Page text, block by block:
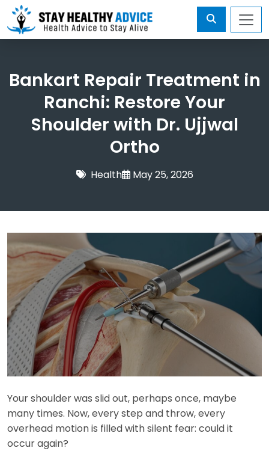
Bankart Repair Treatment in
Ranchi: Restore Your
Shoulder with Dr. Ujjwal
Ortho
Health May 25, 2026
Your shoulder was slid out, perhaps once, maybe
many times. Now, every step and throw, every
overhead motion is filled with silent fear: could it
occur again?